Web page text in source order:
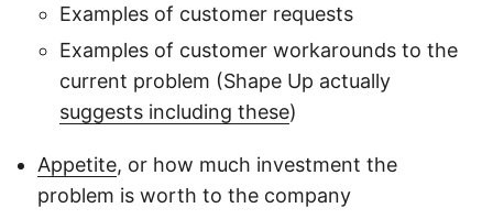
Examples of customer requests
Examples of customer workarounds to the
current problem (Shape Up actually
suggests including these)
Appetite, or how much investment the
problem is worth to the company